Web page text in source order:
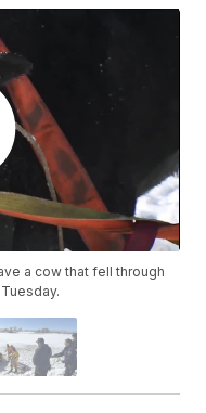
a cow that fell through